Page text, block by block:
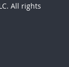
All rights